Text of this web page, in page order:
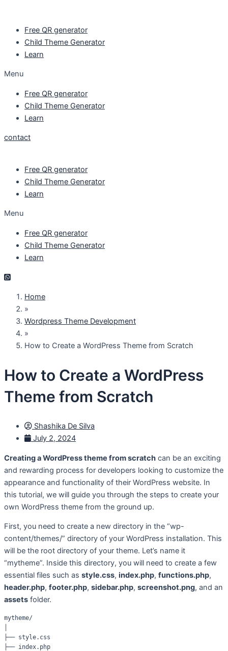
contentFree QR generator
Child Theme Generator
Learn
Menu
Free QR generator
Child Theme Generator
Learn
contact
Free QR generator
Child Theme Generator
Learn
Menu
Free QR generator
Child Theme Generator
Learn
Home
»
Wordpress Theme Development
»
How to Create a WordPress Theme from Scratch
How to Create a WordPress
Theme from Scratch
Shashika De Silva
July 2, 2024
Creating a WordPress theme from scratch can be an exciting
and rewarding process for developers looking to customize the
appearance and functionality of their WordPress website. In
this tutorial, we will guide you through the steps to create your
own WordPress theme from the ground up.
First, you need to create a new directory in the “wp-
content/themes/” directory of your WordPress installation. This
will be the root directory of your theme. Let’s name it
“mytheme”. Inside this directory, you will need to create a few
essential files such as style.css, index.php, functions.php,
header.php, footer.php, sidebar.php, screenshot.png, and an
assets folder.
mytheme/
├── style.css
├── index.php